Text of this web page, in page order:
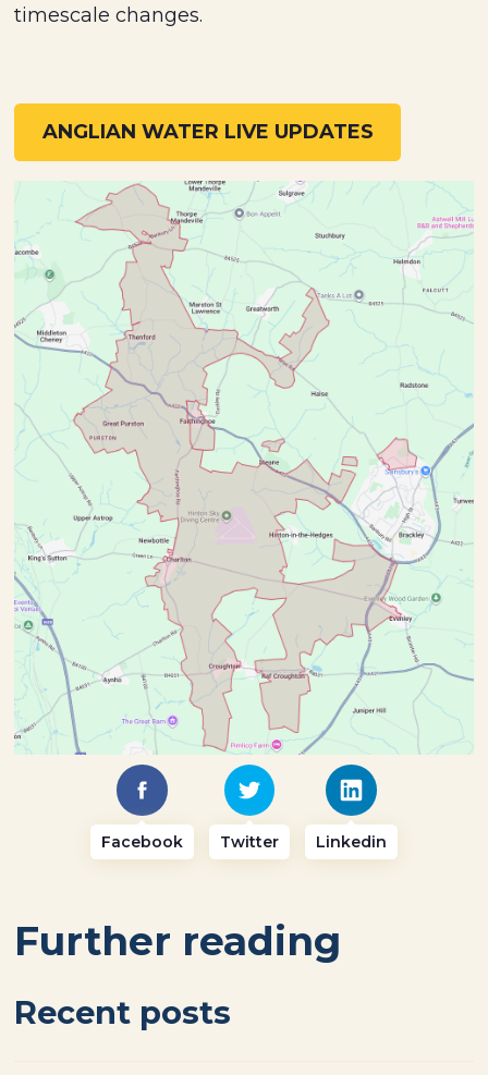
timescale changes.
ANGLIAN WATER LIVE UPDATES
Facebook Twitter Linkedin
Further reading
Recent posts